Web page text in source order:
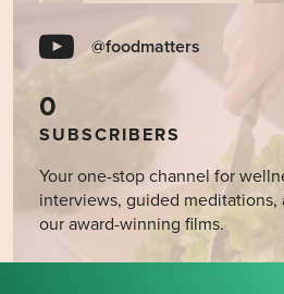
@foodmatters
0
SUBSCRIBERS
Your one-stop channel for
interviews, guided meditations,
our award-winning films.